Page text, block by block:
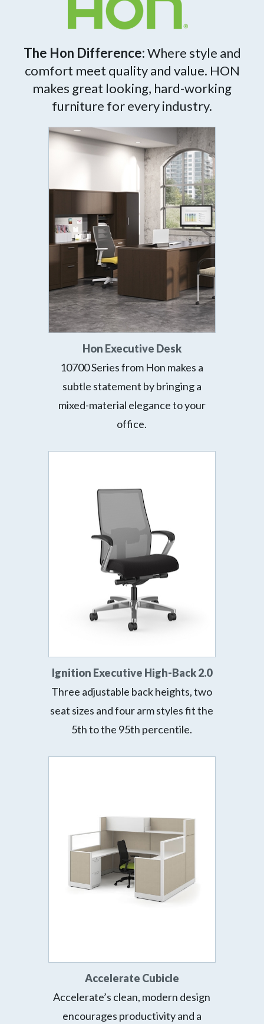
The Hon Difference:Where style and
comfort meet quality and value. HON
makes great looking, hard-working
furniture for every industry.
Hon Executive Desk
10700 Series from Hon makes a
subtle statement by bringing a
mixed-material elegance to your
office.
Ignition Executive High-Back 2.0
Three adjustable back heights, two
seat sizes and four arm styles fit the
5th to the 95th percentile.
Accelerate Cubicle
Accelerate’s clean, modern design
encourages productivity and a